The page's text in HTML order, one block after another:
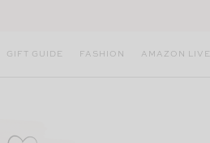
GIFT GUIDE FASHION AMAZON LIVE